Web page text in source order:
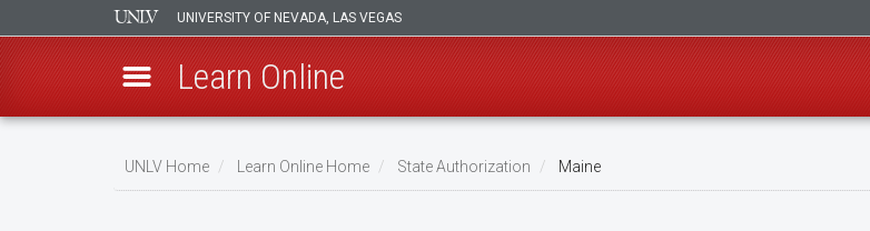
UNIVERSITY OF NEVADA, LAS VEGAS
Learn Online
UNLV Home Learn Online Home State Authorization Maine